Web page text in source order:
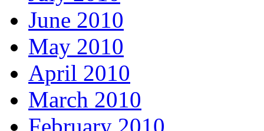
June 2010
May 2010
April 2010
March 2010
February 2010